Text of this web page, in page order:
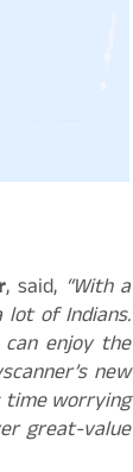
, said, “With a
lot of Indians.
enjoy the
new
time worrying
great-value